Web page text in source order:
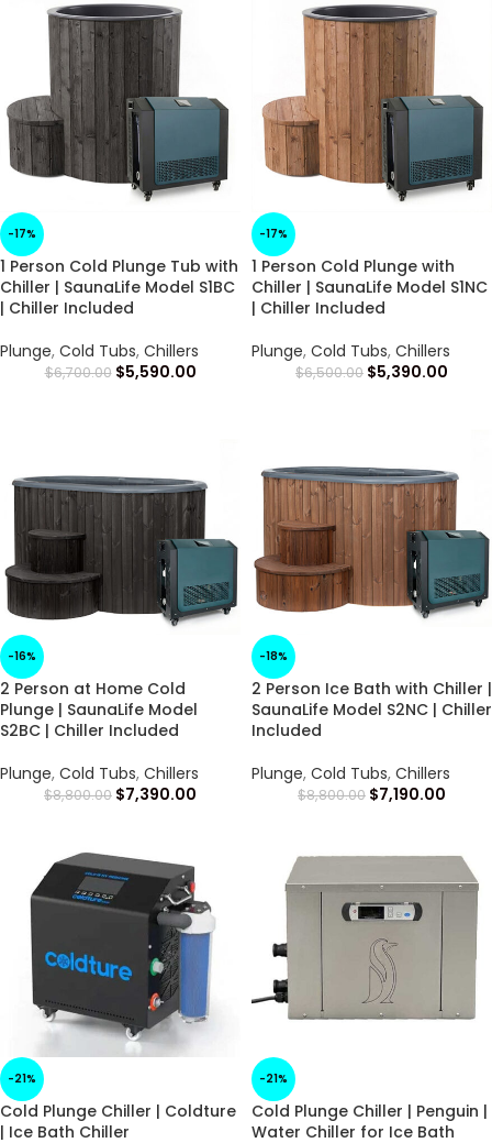
-17%
1 Person Cold Plunge Tub with
Chiller | SaunaLife Model S1BC
| Chiller Included
Plunge, Cold Tubs, Chillers
$6,700.00 $5,590.00
-17%
1 Person Cold Plunge with
Chiller | SaunaLife Model S1NC
| Chiller Included
Plunge, Cold Tubs, Chillers
$6,500.00 $5,390.00
-16%
2 Person at Home Cold
Plunge | SaunaLife Model
S2BC | Chiller Included
Plunge, Cold Tubs, Chillers
$8,800.00 $7,390.00
-18%
2 Person Ice Bath with Chiller |
SaunaLife Model S2NC | Chiller
Included
Plunge, Cold Tubs, Chillers
$8,800.00 $7,190.00
-21%
Cold Plunge Chiller | Coldture
| Ice Bath Chiller
-21%
Cold Plunge Chiller | Penguin |
Water Chiller for Ice Bath